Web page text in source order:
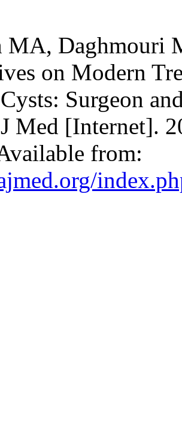
MA, Daghmouri
on Modern
Surgeon
Med [Internet].
from: